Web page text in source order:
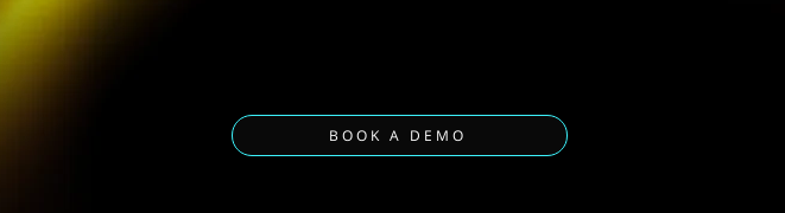
BOOK A DEMO